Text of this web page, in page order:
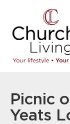
Picnic
Yeats